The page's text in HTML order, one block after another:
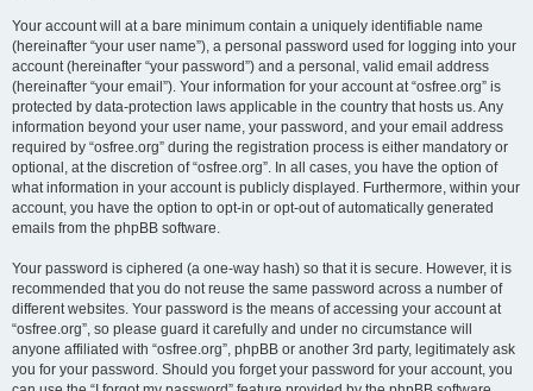
Your account will at a bare minimum contain a uniquely identifiable name
(hereinafter “your user name”), a personal password used for logging into your
account (hereinafter “your password”) and a personal, valid email address
(hereinafter “your email”). Your information for your account at “osfree.org” is
protected by data-protection laws applicable in the country that hosts us. Any
information beyond your user name, your password, and your email address
required by “osfree.org” during the registration process is either mandatory or
optional, at the discretion of “osfree.org”. In all cases, you have the option of
what information in your account is publicly displayed. Furthermore, within your
account, you have the option to opt-in or opt-out of automatically generated
emails from the phpBB software.
Your password is ciphered (a one-way hash) so that it is secure. However, it is
recommended that you do not reuse the same password across a number of
different websites. Your password is the means of accessing your account at
“osfree.org”, so please guard it carefully and under no circumstance will
anyone affiliated with “osfree.org”, phpBB or another 3rd party, legitimately ask
you for your password. Should you forget your password for your account, you